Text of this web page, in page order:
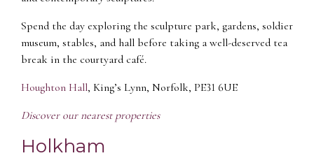
Spend the day exploring the sculpture park, gardens, soldier
museum, stables, and hall before taking a well-deserved tea
break in the courtyard café.
Houghton Hall, King’s Lynn, Norfolk, PE31 6UE
Discover our nearest properties
Holkham